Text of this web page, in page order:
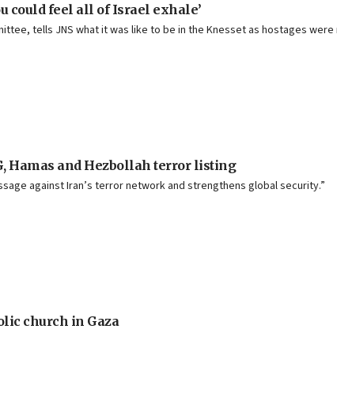
could feel all of Israel exhale’
tells JNS what it was like to be in the Knesset as hostages
Hamas and Hezbollah terror listing
against Iran’s terror network and strengthens global security.”
church in Gaza